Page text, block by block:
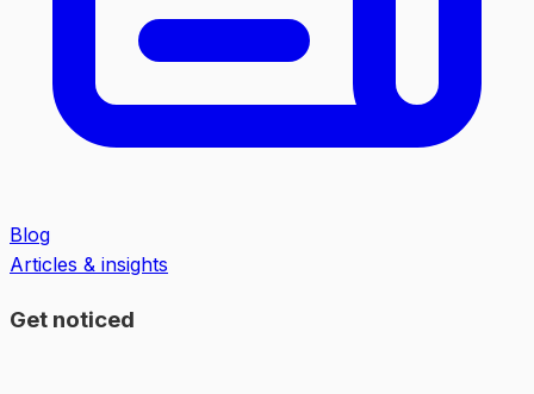
Blog
Articles & insights
Get noticed